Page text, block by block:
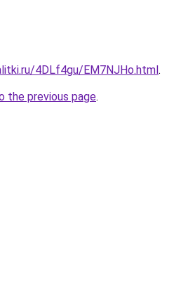
4DLf4gu/EM7NJHo.html.
the previous page.